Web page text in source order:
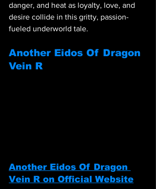
danger, and heat as loyalty, love, and
desire collide in this gritty, passion-
fueled underworld tale.
Another Eidos Of Dragon
Vein R
Another Eidos Of Dragon
Vein R on Official Website